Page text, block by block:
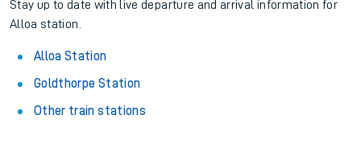
Stay up to date with live departure and arrival information for
Alloa station.
Alloa Station
Goldthorpe Station
Other train stations